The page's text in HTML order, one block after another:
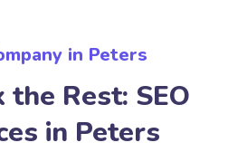
in Peters
Rest: SEO
in Peters